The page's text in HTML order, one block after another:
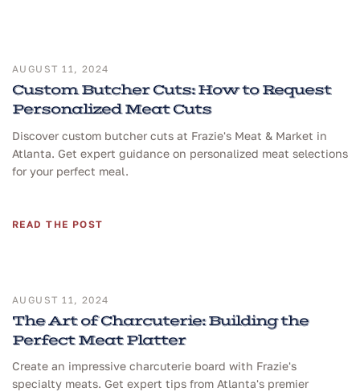
AUGUST 11, 2024
Custom Butcher Cuts: How to Request
Personalized Meat Cuts
Discover custom butcher cuts at Frazie's Meat & Market in
Atlanta. Get expert guidance on personalized meat selections
for your perfect meal.
READ THE POST
AUGUST 11, 2024
The Art of Charcuterie: Building the
Perfect Meat Platter
Create an impressive charcuterie board with Frazie's
specialty meats. Get expert tips from Atlanta's premier